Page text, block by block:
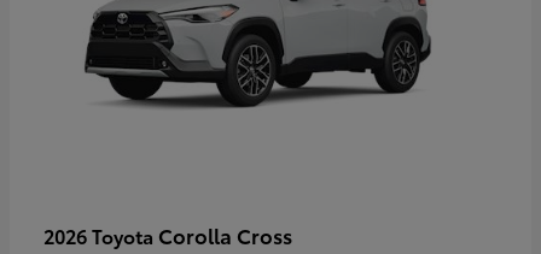
2026 Toyota Corolla Cross